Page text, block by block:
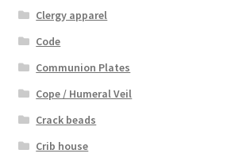
Clergy apparel
Code
Communion Plates
Cope / Humeral Veil
Crack beads
Crib house